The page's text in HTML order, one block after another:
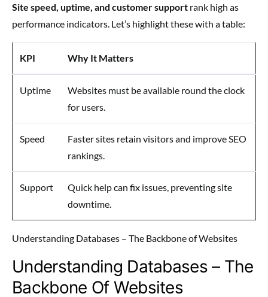
Site speed, uptime, and customer support rank high as
performance indicators. Let’s highlight these with a table:
KPI Why It Matters
Uptime
Websites must be available round the clock
for users.
Speed
Faster sites retain visitors and improve SEO
rankings.
Support
Quick help can fix issues, preventing site
downtime.
Understanding Databases – The Backbone of Websites
Understanding Databases – The
Backbone Of Websites